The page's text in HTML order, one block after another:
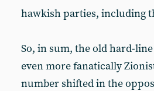
hawkish parties, including
So, in sum, the old hard-
even more fanatically
number shifted in the